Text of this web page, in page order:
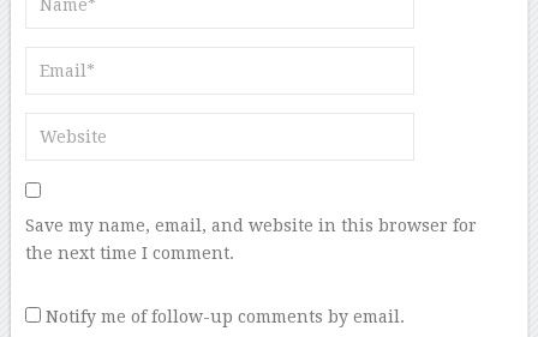
Save my name, email, and website in this browser for
the next time I comment.
Notify me of follow-up comments by email.